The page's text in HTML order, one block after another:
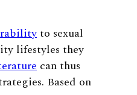
to sexual
lifestyles they
can thus
Based on